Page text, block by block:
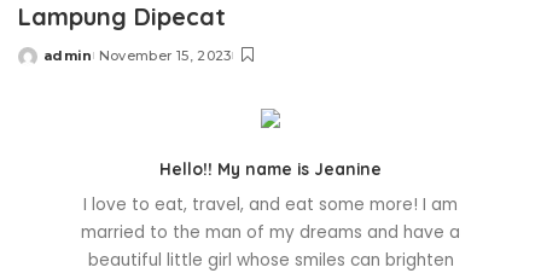
Lampung Dipecat
Posted
admin November 15, 2023
Hello!! My name is Jeanine
I love to eat, travel, and eat some more! I am
married to the man of my dreams and have a
beautiful little girl whose smiles can brighten